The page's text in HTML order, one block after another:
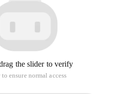
the slider to verify
ensure normal access